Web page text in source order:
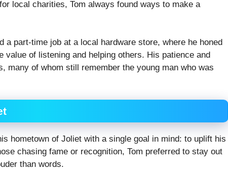
local charities, Tom always found ways to make a
a part-time job at a local hardware store, where he honed
of listening and helping others. His patience and
many of whom still remember the young man who was
hometown of Joliet with a single goal in mind: to uplift his
chasing fame or recognition, Tom preferred to stay out
than words.